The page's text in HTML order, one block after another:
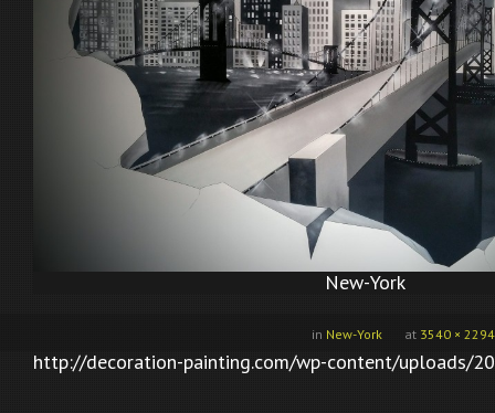
New-York
at 3540 × 2294
in New-York
http://decoration-painting.com/wp-content/uploads/